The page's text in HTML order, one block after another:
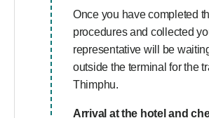
Once you have completed
procedures and collected
representative will be
outside the terminal for the
Thimphu.
Arrival at the hotel and